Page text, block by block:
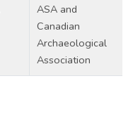
ASA and
Canadian
Archaeological
Association